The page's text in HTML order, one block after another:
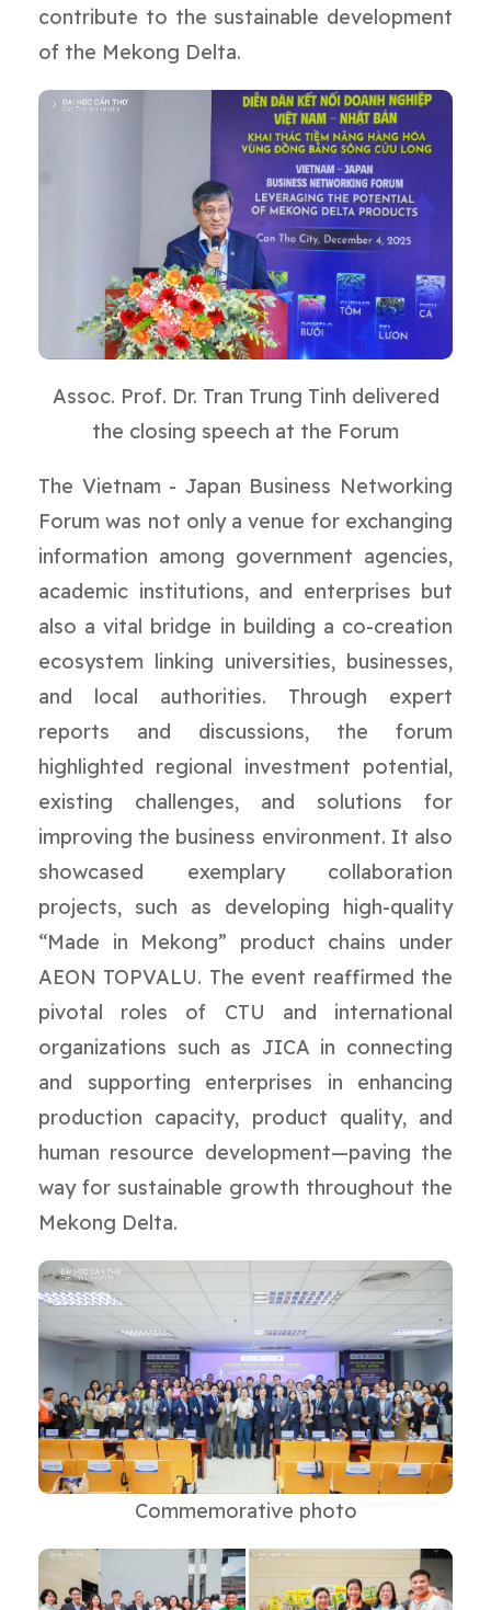
contribute to the sustainable development
of the Mekong Delta.
Assoc. Prof. Dr. Tran Trung Tinh delivered
the closing speech at the Forum
The Vietnam - Japan Business Networking
Forum was not only a venue for exchanging
information among government agencies,
academic institutions, and enterprises but
also a vital bridge in building a co-creation
ecosystem linking universities, businesses,
and local authorities. Through expert
reports and discussions, the forum
highlighted regional investment potential,
existing challenges, and solutions for
improving the business environment. It also
showcased exemplary collaboration
projects, such as developing high-quality
“Made in Mekong” product chains under
AEON TOPVALU. The event reaffirmed the
pivotal roles of CTU and international
organizations such as JICA in connecting
and supporting enterprises in enhancing
production capacity, product quality, and
human resource development—paving the
way for sustainable growth throughout the
Mekong Delta.
Commemorative photo